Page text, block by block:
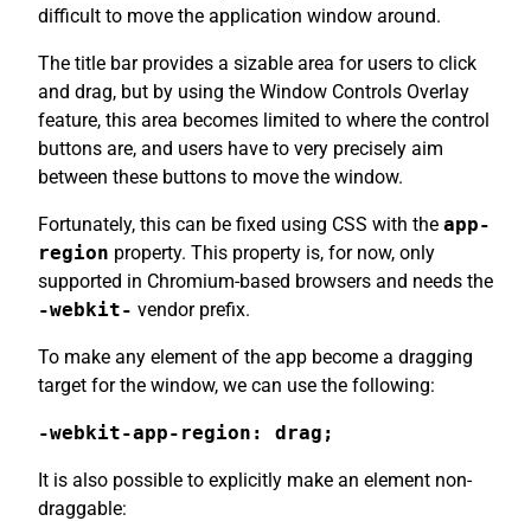
difficult to move the application window around.
The title bar provides a sizable area for users to click
and drag, but by using the Window Controls Overlay
feature, this area becomes limited to where the control
buttons are, and users have to very precisely aim
between these buttons to move the window.
Fortunately, this can be fixed using CSS with the app-
region property. This property is, for now, only
supported in Chromium-based browsers and needs the
-webkit- vendor prefix.
To make any element of the app become a dragging
target for the window, we can use the following:
-webkit-app-region: drag;
It is also possible to explicitly make an element non-
draggable: